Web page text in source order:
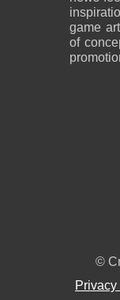
game
of
©